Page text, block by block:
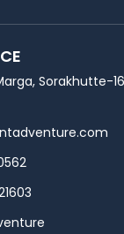
Sorakhutte-